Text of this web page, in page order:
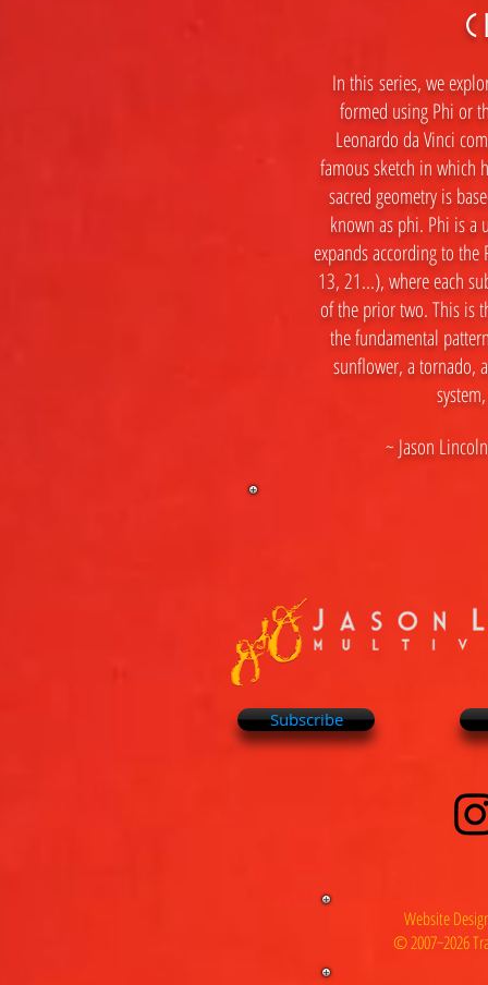
In thisseries, we
formed using Phi or
Leonardo da Vinci
famous sketch in which
sacred geometry is
known as phi. Phi is
expands according to
13, 21...), where each
of the prior two. This is
the fundamental
sunflower, a tornado,
~ Jason
Subscribe
Website
© 2007~2026